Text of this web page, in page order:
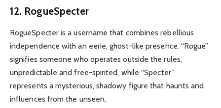
12. RogueSpecter
RogueSpecter is a username that combines rebellious
independence with an eerie, ghost-like presence. “Rogue”
signifies someone who operates outside the rules,
unpredictable and free-spirited, while “Specter”
represents a mysterious, shadowy figure that haunts and
influences from the unseen.